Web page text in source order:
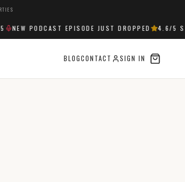
PODCAST EPISODE JUST DROPPED 4.6/5
BLOGCONTACT SIGN IN